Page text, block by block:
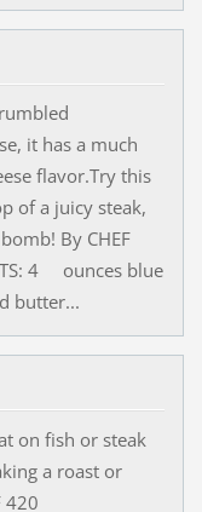
it has a much
flavor.Try this
of a juicy steak,
By CHEF
4 ounces blue
butter...
on fish or steak
a roast or
420